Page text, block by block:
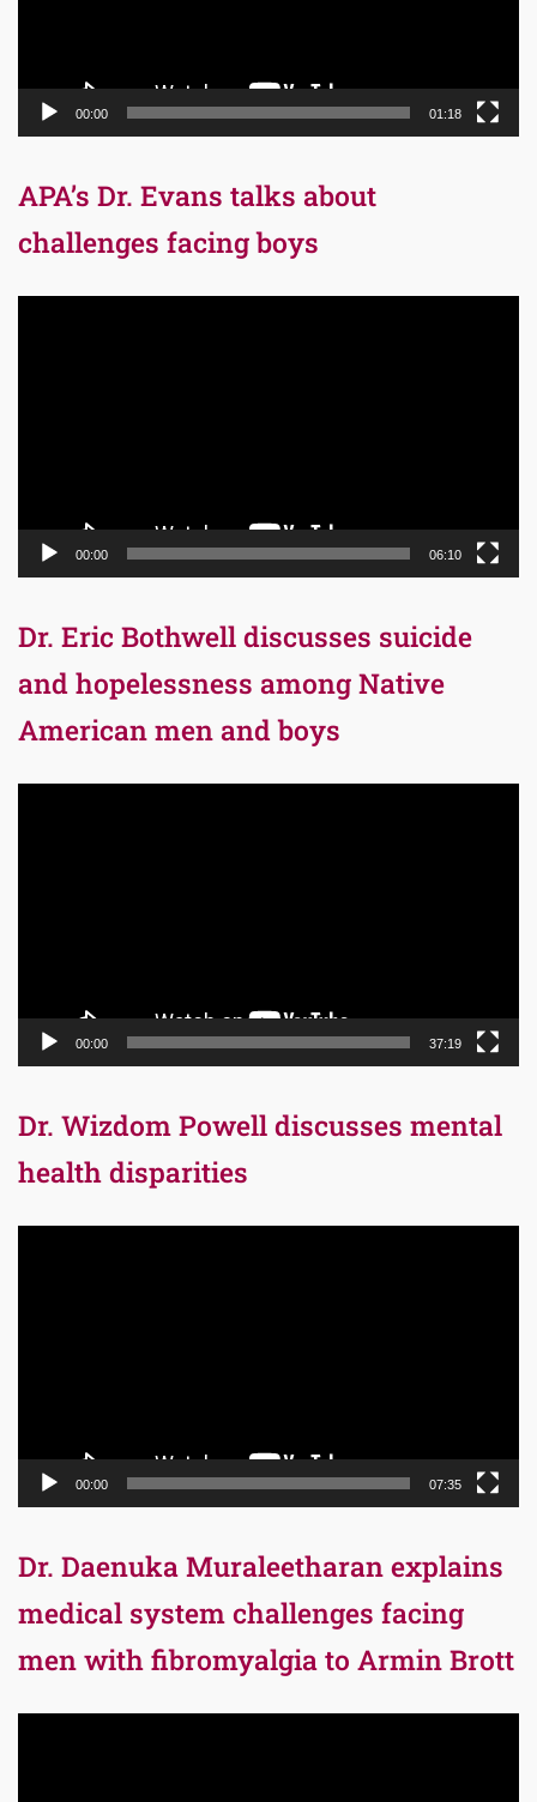
00:00 01:18
APA’s Dr. Evans talks about
challenges facing boys
00:00 06:10
Dr. Eric Bothwell discusses suicide
and hopelessness among Native
American men and boys
00:00 37:19
Dr. Wizdom Powell discusses mental
health disparities
00:00 07:35
Dr. Daenuka Muraleetharan explains
medical system challenges facing
men with fibromyalgia to Armin Brott